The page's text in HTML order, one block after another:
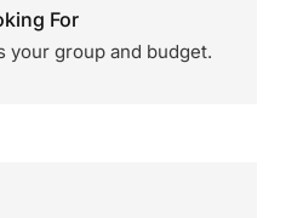
For
your group and budget.